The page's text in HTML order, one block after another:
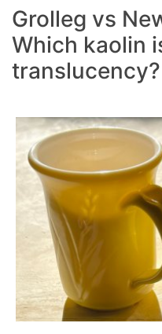
Grolleg vs
Which kaolin
translucency?